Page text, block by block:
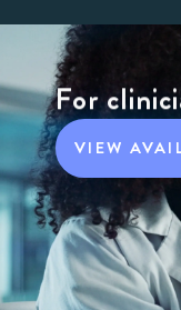
For
VIEW